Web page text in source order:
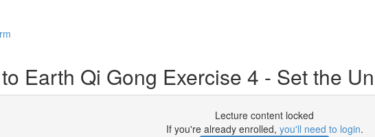
Earth Qi Gong Exercise 4 - Set the
Lecture content locked
If you're already enrolled, you'll need to login.